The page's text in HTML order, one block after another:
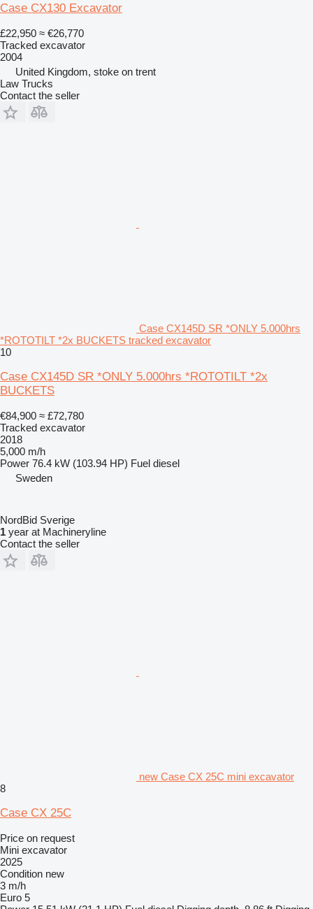
Case CX130 Excavator
£22,950 ≈ €26,770
Tracked excavator
2004
United Kingdom, stoke on trent
Law Trucks
Contact the seller
Case CX145D SR *ONLY 5.000hrs
*ROTOTILT *2x BUCKETS tracked excavator
10
Case CX145D SR *ONLY 5.000hrs *ROTOTILT *2x
BUCKETS
€84,900 ≈ £72,780
Tracked excavator
2018
5,000 m/h
Power 76.4 kW (103.94 HP) Fuel diesel
Sweden
NordBid Sverige
1 year at Machineryline
Contact the seller
new Case CX 25C mini excavator
8
Case CX 25C
Price on request
Mini excavator
2025
Condition new
3 m/h
Euro 5